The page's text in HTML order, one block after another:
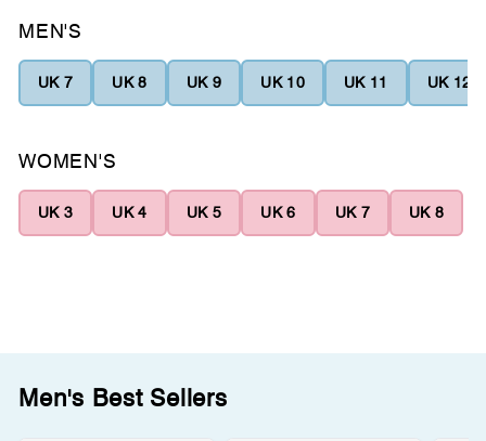
MEN'S
UK 7 UK 8 UK 9 UK 10 UK 11 UK 12
WOMEN'S
UK 3 UK 4 UK 5 UK 6 UK 7 UK 8
Men's Best Sellers